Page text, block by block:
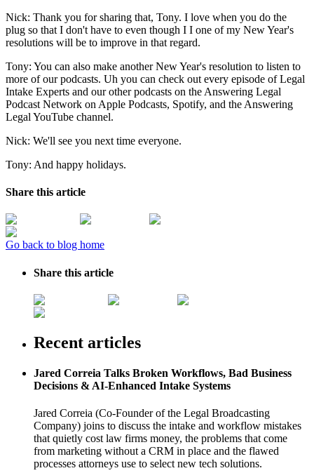
Nick: Thank you for sharing that, Tony. I love when you do the
plug so that I don't have to even though I I one of my New Year's
resolutions will be to improve in that regard.
Tony: You can also make another New Year's resolution to listen to
more of our podcasts. Uh you can check out every episode of Legal
Intake Experts and our other podcasts on the Answering Legal
Podcast Network on Apple Podcasts, Spotify, and the Answering
Legal YouTube channel.
Nick: We'll see you next time everyone.
Tony: And happy holidays.
Share this article
Go back to blog home
Share this article
Recent articles
Jared Correia Talks Broken Workflows, Bad Business
Decisions & AI-Enhanced Intake Systems
Jared Correia (Co-Founder of the Legal Broadcasting
Company) joins to discuss the intake and workflow mistakes
that quietly cost law firms money, the problems that come
from marketing without a CRM in place and the flawed
processes attorneys use to select new tech solutions.